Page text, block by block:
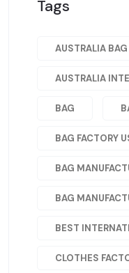
Tags
AUSTRALIA
AUSTRALIA
BAG
BAG FACTORY
BAG
BAG
BEST
CLOTHES